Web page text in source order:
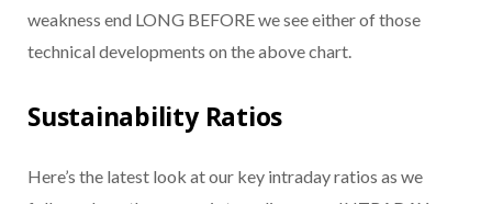
weakness end LONG BEFORE we see either of those
technical developments on the above chart.
Sustainability Ratios
Here’s the latest look at our key intraday ratios as we